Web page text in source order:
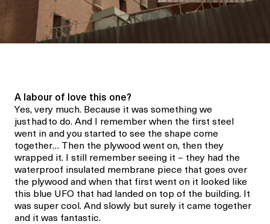
A labour of love this one?
Yes, very much. Because it was something we
just hadto do. And I remember when the first steel
went in and you started to see the shape come
together… Then the plywood went on, then they
wrapped it. I still remember seeing it – they had the
waterproof insulated membrane piece that goes over
the plywood and when that first went on it looked like
this blue UFO that had landed on top of the building. It
was super cool. And slowly but surely it came together
and it was fantastic.